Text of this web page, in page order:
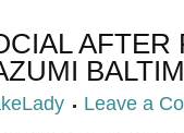
AFTER
Leave a